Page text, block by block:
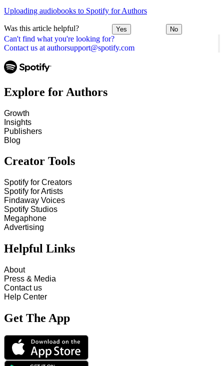
Can't find what you're looking for?
Contact us at authorsupport@spotify.com
Uploading audiobooks to Spotify for Authors
Was this article helpful? Yes No
Explore for Authors
Growth
Insights
Publishers
Blog
Creator Tools
Spotify for Creators
Spotify for Artists
Findaway Voices
Spotify Studios
Megaphone
Advertising
Helpful Links
About
Press & Media
Contact us
Help Center
Get The App